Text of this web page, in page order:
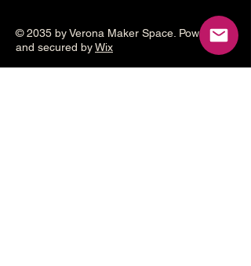
© 2035 by Verona Maker Space. Powered
and secured byWix